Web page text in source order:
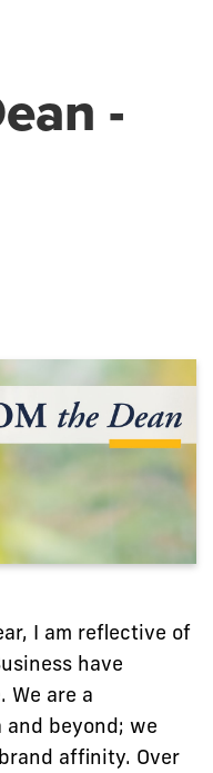
-
I am reflective of
have
are a
beyond; we
affinity. Over